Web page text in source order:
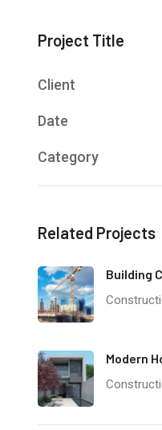
Project Title
Client
Date
Category
Related Projects
Building
Modern